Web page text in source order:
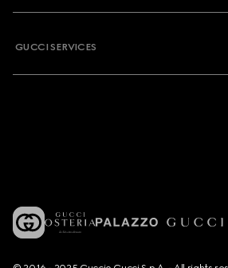
GUCCI SERVICES